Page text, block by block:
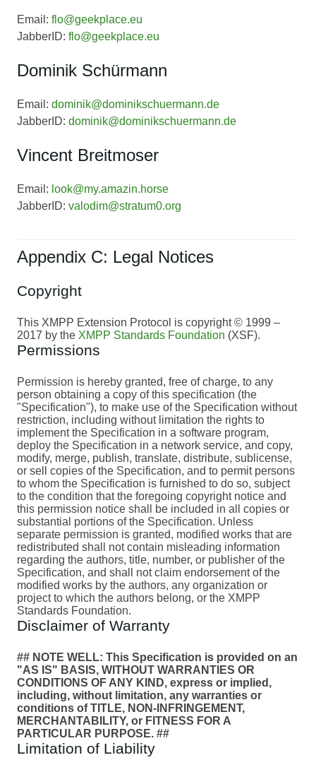
Email: flo@geekplace.eu
JabberID: flo@geekplace.eu
Dominik Schürmann
Email: dominik@dominikschuermann.de
JabberID: dominik@dominikschuermann.de
Vincent Breitmoser
Email: look@my.amazin.horse
JabberID: valodim@stratum0.org
Appendix C: Legal Notices
Copyright
This XMPP Extension Protocol is copyright © 1999 –
2017 by the XMPP Standards Foundation (XSF).
Permissions
Permission is hereby granted, free of charge, to any
person obtaining a copy of this specification (the
"Specification"), to make use of the Specification without
restriction, including without limitation the rights to
implement the Specification in a software program,
deploy the Specification in a network service, and copy,
modify, merge, publish, translate, distribute, sublicense,
or sell copies of the Specification, and to permit persons
to whom the Specification is furnished to do so, subject
to the condition that the foregoing copyright notice and
this permission notice shall be included in all copies or
substantial portions of the Specification. Unless
separate permission is granted, modified works that are
redistributed shall not contain misleading information
regarding the authors, title, number, or publisher of the
Specification, and shall not claim endorsement of the
modified works by the authors, any organization or
project to which the authors belong, or the XMPP
Standards Foundation.
Disclaimer of Warranty
## NOTE WELL: This Specification is provided on an
"AS IS" BASIS, WITHOUT WARRANTIES OR
CONDITIONS OF ANY KIND, express or implied,
including, without limitation, any warranties or
conditions of TITLE, NON-INFRINGEMENT,
MERCHANTABILITY, or FITNESS FOR A
PARTICULAR PURPOSE. ##
Limitation of Liability